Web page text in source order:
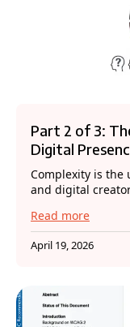
Part 2 of 3:
Digital
Complexity is the
and digital
Read more
April 19, 2026